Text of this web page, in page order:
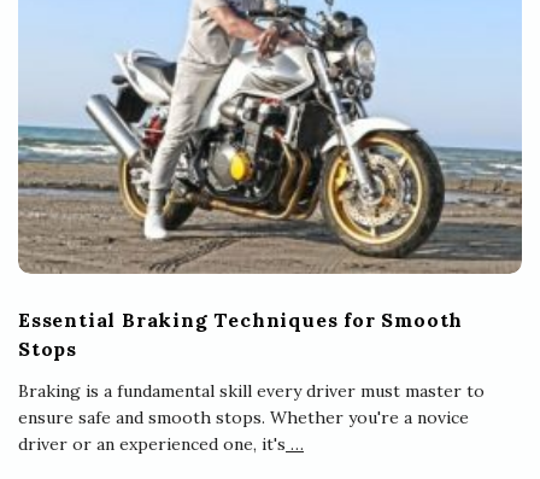
Essential Braking Techniques for Smooth
Stops
Braking is a fundamental skill every driver must master to
ensure safe and smooth stops. Whether you're a novice
driver or an experienced one, it's …